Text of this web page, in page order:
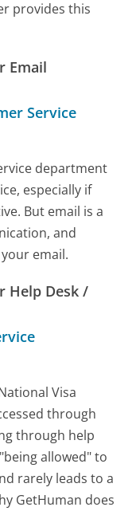
provides this
Email
Service
department
especially if
But email is a
and
email.
Help Desk /
Visa
through
through help
allowed" to
rarely leads to a
GetHuman does